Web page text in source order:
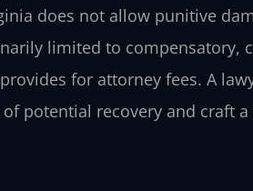
does not allow punitive
limited to compensatory,
for attorney fees. A
potential recovery and craft